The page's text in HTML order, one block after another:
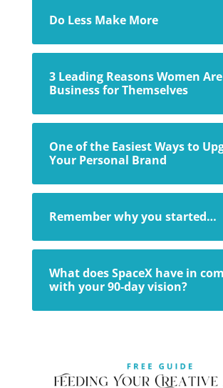
Do Less Make More
3 Leading Reasons Women
Business for Themselves
One of the Easiest Ways to
Your Personal Brand
Remember why you started…
What does SpaceX have in
with your 90-day vision?